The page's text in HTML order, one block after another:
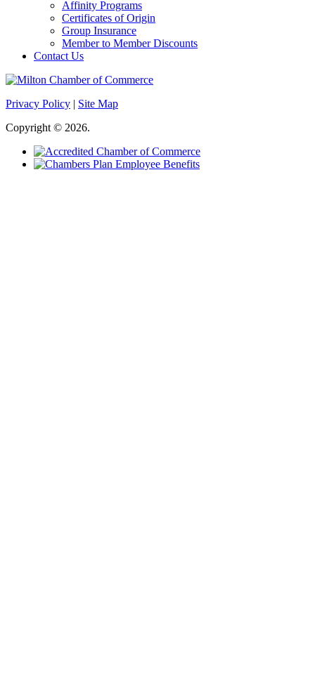
Affinity Programs
Certificates of Origin
Group Insurance
Member to Member Discounts
Contact Us
Privacy Policy | Site Map
Copyright © 2026.